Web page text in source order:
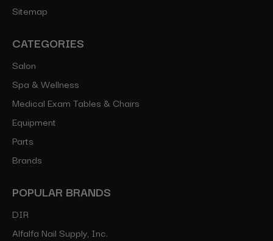
Sitemap
CATEGORIES
Salon
Spa & Wellness
Medical Exam Tables & Chairs
Equipment
Parts
Brands
POPULAR BRANDS
DIR
Alfalfa Nail Supply, Inc.